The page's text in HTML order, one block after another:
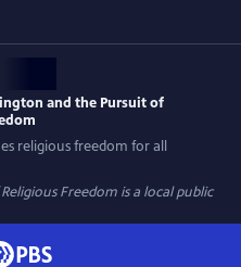
and the Pursuit of
religious freedom for all
Freedom is a local public